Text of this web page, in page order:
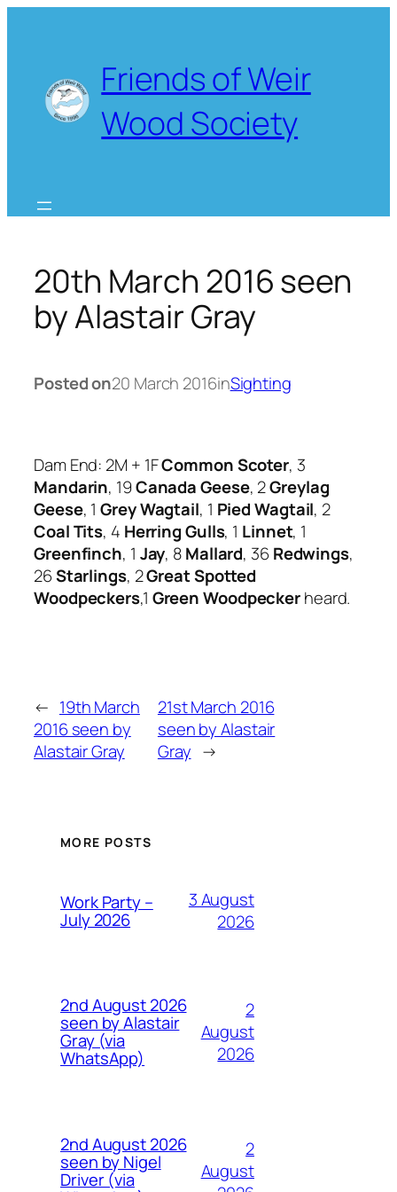
Friends of Weir
Wood Society
20th March 2016 seen
by Alastair Gray
Posted on20 March 2016inSighting
Dam End: 2M + 1FCommon Scoter, 3
Mandarin, 19Canada Geese, 2Greylag
Geese, 1Grey Wagtail, 1 Pied Wagtail, 2
Coal Tits, 4 Herring Gulls, 1 Linnet, 1
Greenfinch, 1 Jay, 8Mallard, 36Redwings,
26Starlings, 2Great Spotted
Woodpeckers,1 Green Woodpeckerheard.
← 19th March
2016 seen by
Alastair Gray
21st March 2016
seen by Alastair
Gray →
MORE POSTS
Work Party –
July 2026
3 August
2026
2nd August 2026
seen by Alastair
Gray (via
WhatsApp)
2
August
2026
2nd August 2026
seen by Nigel
Driver (via
2
August